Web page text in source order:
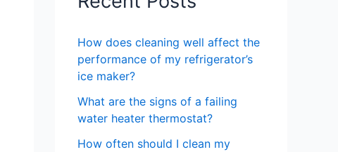
How does cleaning well affect the
performance of my refrigerator’s
ice maker?
What are the signs of a failing
water heater thermostat?
How often should I clean my